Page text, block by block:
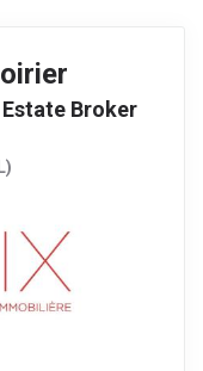
Broker